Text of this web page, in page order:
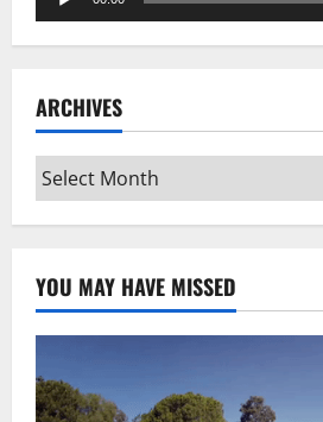
Player
ARCHIVES
Archives
YOU MAY HAVE MISSED